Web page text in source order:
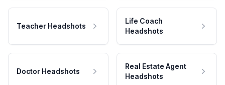
Teacher Headshots
Life Coach
Headshots
Doctor Headshots
Real Estate Agent
Headshots